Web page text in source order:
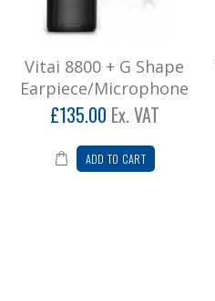
Vitai VDG-360
Vitai VDG-360
£21.60
Vitai 8800 + G Shape
Earpiece/Microphone
£135.00 Ex. VAT
ADD TO CART